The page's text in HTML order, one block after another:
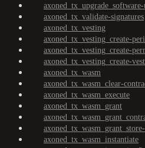
axoned_tx_validate-signatures
axoned_tx_vesting
axoned_tx_vesting_create-
axoned_tx_vesting_create-
axoned_tx_vesting_create-
axoned_tx_wasm
axoned_tx_wasm_clear-
axoned_tx_wasm_execute
axoned_tx_wasm_grant
axoned_tx_wasm_instantiate